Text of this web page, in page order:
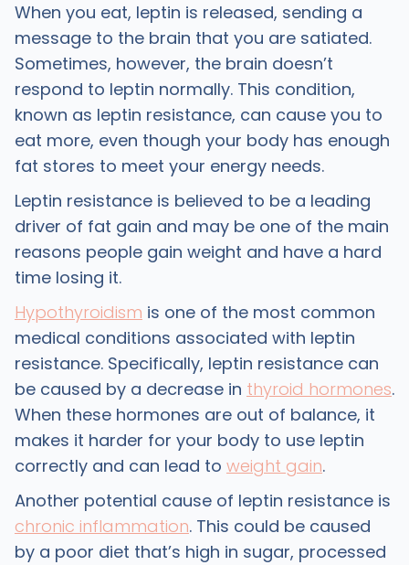
When you eat, leptin is released, sending a
message to the brain that you are satiated.
Sometimes, however, the brain doesn’t
respond to leptin normally. This condition,
known as leptin resistance, can cause you to
eat more, even though your body has enough
fat stores to meet your energy needs.
Leptin resistance is believed to be a leading
driver of fat gain and may be one of the main
reasons people gain weight and have a hard
time losing it.
Hypothyroidism is one of the most common
medical conditions associated with leptin
resistance. Specifically, leptin resistance can
be caused by a decrease in thyroid hormones.
When these hormones are out of balance, it
makes it harder for your body to use leptin
correctly and can lead to weight gain.
Another potential cause of leptin resistance is
chronic inflammation. This could be caused
by a poor diet that’s high in sugar, processed